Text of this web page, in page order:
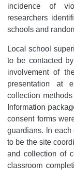
incidence of
researchers
schools and
Local school
to be contacted
involvement of
presentation at
collection
Information
consent forms
guardians. In
to be the site
and collection of
classroom